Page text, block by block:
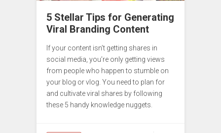
5 Stellar Tips for Generating
Viral Branding Content
If your content isn’t getting shares in
social media, you’re only getting views
from people who happen to stumble on
your blog or vlog. You need to plan for
and cultivate viral shares by following
these 5 handy knowledge nuggets.